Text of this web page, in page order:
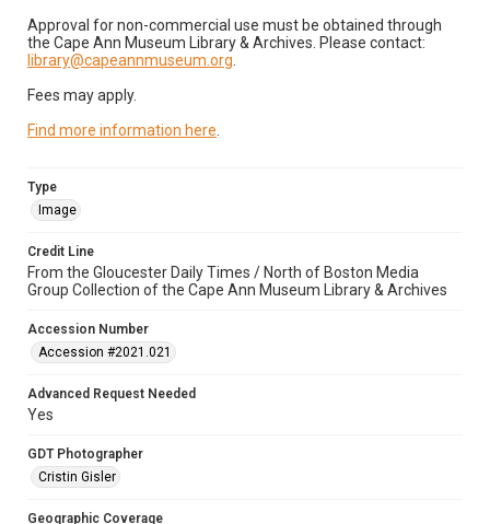
Approval for non-commercial use must be obtained through
the Cape Ann Museum Library & Archives. Please contact:
library@capeannmuseum.org
Fees may apply.
Find more information here
Type
Image
Credit Line
From the Gloucester Daily Times / North of Boston Media
Group Collection of the Cape Ann Museum Library & Archives
Accession Number
Accession #2021.021
Advanced Request Needed
Yes
GDT Photographer
Cristin Gisler
Geographic Coverage